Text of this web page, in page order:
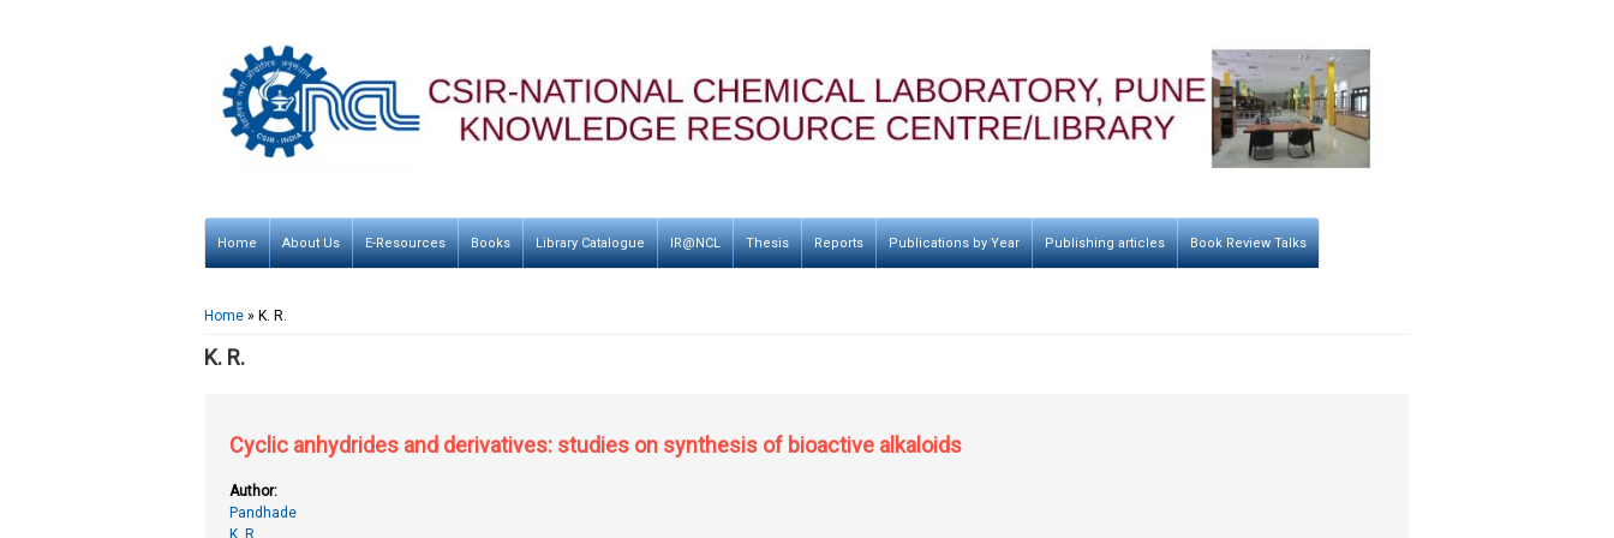
Home About Us E-Resources Books Library Catalogue IR@NCL Thesis Reports Publications by Year Publishing articles Book Review Talks
You are here
Home » K. R.
K. R.
Cyclic anhydrides and derivatives: studies on synthesis of bioactive alkaloids
Author:
Pandhade
K. R.